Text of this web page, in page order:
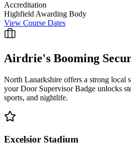
Accreditation
Highfield Awarding Body
View Course Dates
Airdrie's Booming
North Lanarkshire offers a strong local
your Door Supervisor Badge unlocks
sports, and nightlife.
Excelsior Stadium